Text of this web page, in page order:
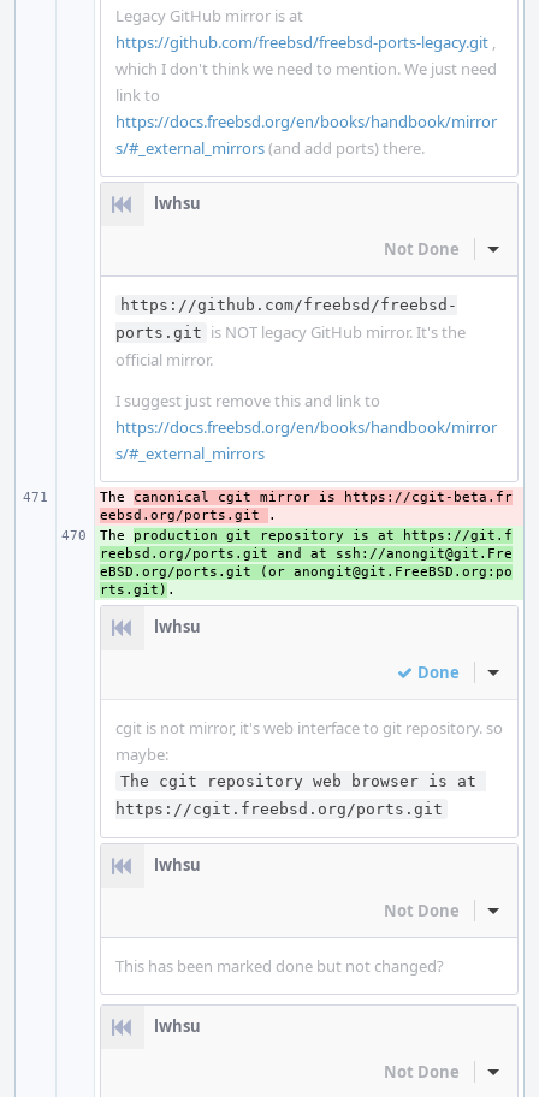
Legacy GitHub mirror is at
https://github.com/freebsd/freebsd-ports-legacy.git ,
which I don't think we need to mention. We just need
link to
https://docs.freebsd.org/en/books/handbook/mirror
s/#_external_mirrors(and add ports) there.
lwhsu
Not Done Inline
https://github.com/freebsd/freebsd-
ports.git is NOT legacy GitHub mirror. It's the
official mirror.
I suggest just remove this and link to
https://docs.freebsd.org/en/books/handbook/mirror
s/#_external_mirrors
-
The canonical cgit mirror is https://cgit-beta.fr
eebsd.org/ports.git
+
The production git repository is at https://git.f
reebsd.org/ports.git and at ssh://anongit@git.Fre
eBSD.org/ports.git (or anongit@git.FreeBSD.org:po
rts.git)
lwhsu
Done Inline
cgit is not mirror, it's web interface to git repository. so
maybe:
The cgit repository web browser is at
https://cgit.freebsd.org/ports.git
lwhsu
Not Done Inline
This has been marked done but not changed?
lwhsu
Not Done Inline